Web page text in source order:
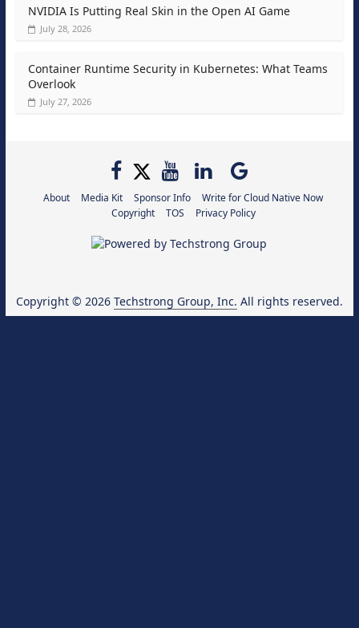
NVIDIA Is Putting Real Skin in the Open AI Game
July 28, 2026
Container Runtime Security in Kubernetes: What Teams
Overlook
July 27, 2026
About Media Kit Sponsor Info
Write for Cloud Native Now
Copyright
TOS Privacy Policy
Copyright © 2026 Techstrong Group, Inc. All rights reserved.